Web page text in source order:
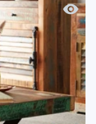
Quick